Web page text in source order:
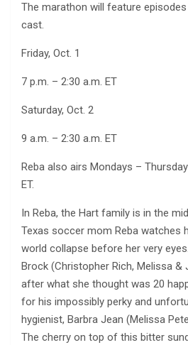
The marathon will feature
cast.
Friday, Oct. 1
7 p.m. – 2:30 a.m. ET
Saturday, Oct. 2
9 a.m. – 2:30 a.m. ET
Reba also airs Mondays –
ET.
In Reba, the Hart family is in the
Texas soccer mom Reba watches
world collapse before her very
Brock (Christopher Rich, Melissa &
after what she thought was 20
for his impossibly perky and
hygienist, Barbra Jean (Melissa
The cherry on top of this bitter